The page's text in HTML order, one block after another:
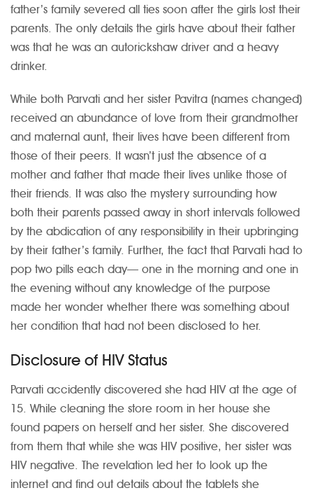
father’s family severed all ties soon after the girls lost their
parents. The only details the girls have about their father
was that he was an autorickshaw driver and a heavy
drinker.
While both Parvati and her sister Pavitra (names changed)
received an abundance of love from their grandmother
and maternal aunt, their lives have been different from
those of their peers. It wasn’t just the absence of a
mother and father that made their lives unlike those of
their friends. It was also the mystery surrounding how
both their parents passed away in short intervals followed
by the abdication of any responsibility in their upbringing
by their father’s family. Further, the fact that Parvati had to
pop two pills each day— one in the morning and one in
the evening without any knowledge of the purpose
made her wonder whether there was something about
her condition that had not been disclosed to her.
Disclosure of HIV Status
Parvati accidently discovered she had HIV at the age of
15. While cleaning the store room in her house she
found papers on herself and her sister. She discovered
from them that while she was HIV positive, her sister was
HIV negative. The revelation led her to look up the
internet and find out details about the tablets she